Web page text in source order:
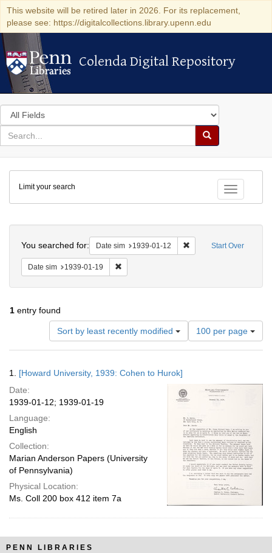
This website will be retired later in 2026. For its replacement,
please see: https://digitalcollections.library.upenn.edu
Colenda Digital Repository
Colenda Digital Repository
Search
in
for
search
Search
Colenda
Digital
Repository
Toggle
Limit your search
Start Over
You searched for: Date sim 1939-01-12 Remove constraint
Date sim 1939-01-19
1 entry found
Sort by least recently modified
Number
of
results
page
100 per page
Results
1. [Howard University, 1939: Cohen to Hurok]
Date:
1939-01-12; 1939-01-19
Language:
English
Collection:
Marian Anderson Papers (University
of Pennsylvania)
Physical Location:
Ms. Coll 200 box 412 item 7a
PENN LIBRARIES